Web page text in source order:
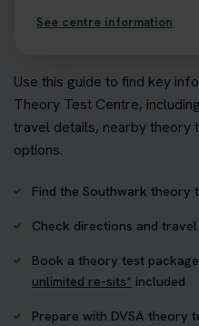
Use this guide to find key
Theory Test Centre,
travel details, nearby theory
options.
Find the Southwark theory
Check directions and
Book a theory test
unlimited re-sits* included
Prepare with DVSA theory
See centre information